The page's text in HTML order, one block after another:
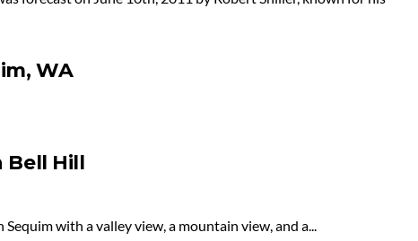
WA
Bell Hill
with a valley view, a mountain view, and a...